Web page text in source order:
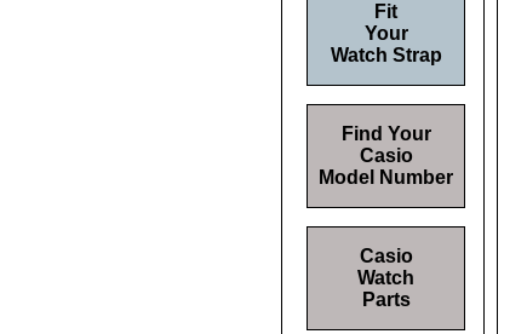
Fit
Your
Watch Strap
Find Your
Casio
Model Number
Casio
Watch
Parts